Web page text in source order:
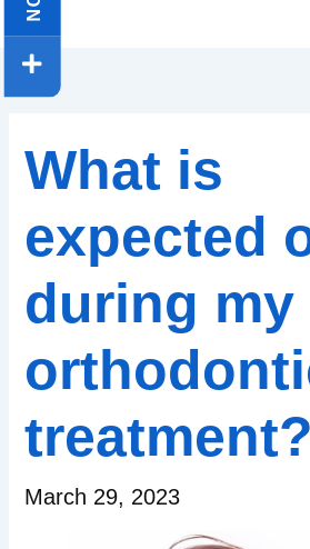
What is
expected
during my
treatment?
March 29, 2023